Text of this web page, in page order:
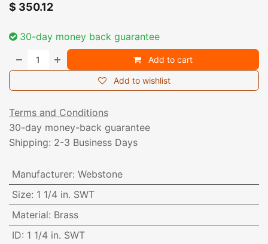
$ 350.12
30-day money back guarantee
Add to cart
Add to wishlist
Terms and Conditions
30-day money-back guarantee
Shipping: 2-3 Business Days
Manufacturer: Webstone
Size: 1 1/4 in. SWT
Material: Brass
ID: 1 1/4 in. SWT